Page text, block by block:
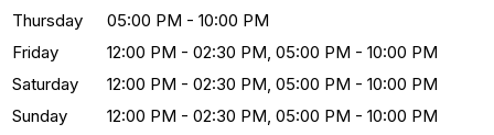
Thursday
05:00 PM - 10:00 PM
Friday
12:00 PM - 02:30 PM, 05:00 PM - 10:00 PM
Saturday
12:00 PM - 02:30 PM, 05:00 PM - 10:00 PM
Sunday
12:00 PM - 02:30 PM, 05:00 PM - 10:00 PM